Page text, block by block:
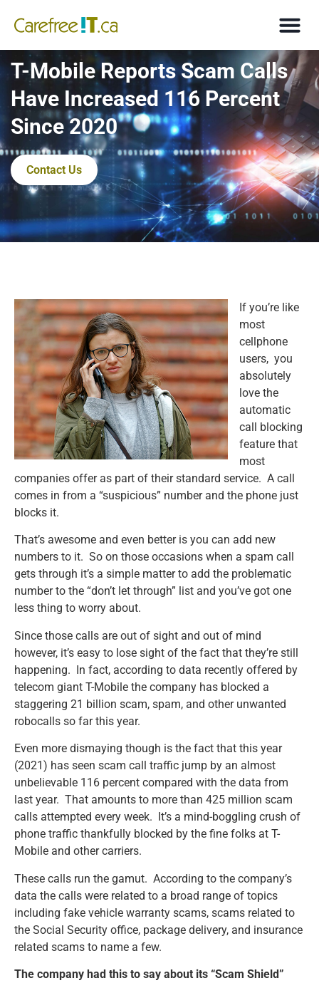
T-Mobile Reports Scam Calls
Have Increased 116 Percent
Since 2020
Contact Us
If you’re like
most
cellphone
users, you
absolutely
love the
automatic
call blocking
feature that
most
companies offer as part of their standard service. A call
comes in from a “suspicious” number and the phone just
blocks it.
That’s awesome and even better is you can add new
numbers to it. So on those occasions when a spam call
gets through it’s a simple matter to add the problematic
number to the “don’t let through” list and you’ve got one
less thing to worry about.
Since those calls are out of sight and out of mind
however, it’s easy to lose sight of the fact that they’re still
happening. In fact, according to data recently offered by
telecom giant T-Mobile the company has blocked a
staggering 21 billion scam, spam, and other unwanted
robocalls so far this year.
Even more dismaying though is the fact that this year
(2021) has seen scam call traffic jump by an almost
unbelievable 116 percent compared with the data from
last year. That amounts to more than 425 million scam
calls attempted every week. It’s a mind-boggling crush of
phone traffic thankfully blocked by the fine folks at T-
Mobile and other carriers.
These calls run the gamut. According to the company’s
data the calls were related to a broad range of topics
including fake vehicle warranty scams, scams related to
the Social Security office, package delivery, and insurance
related scams to name a few.
The company had this to say about its “Scam Shield”